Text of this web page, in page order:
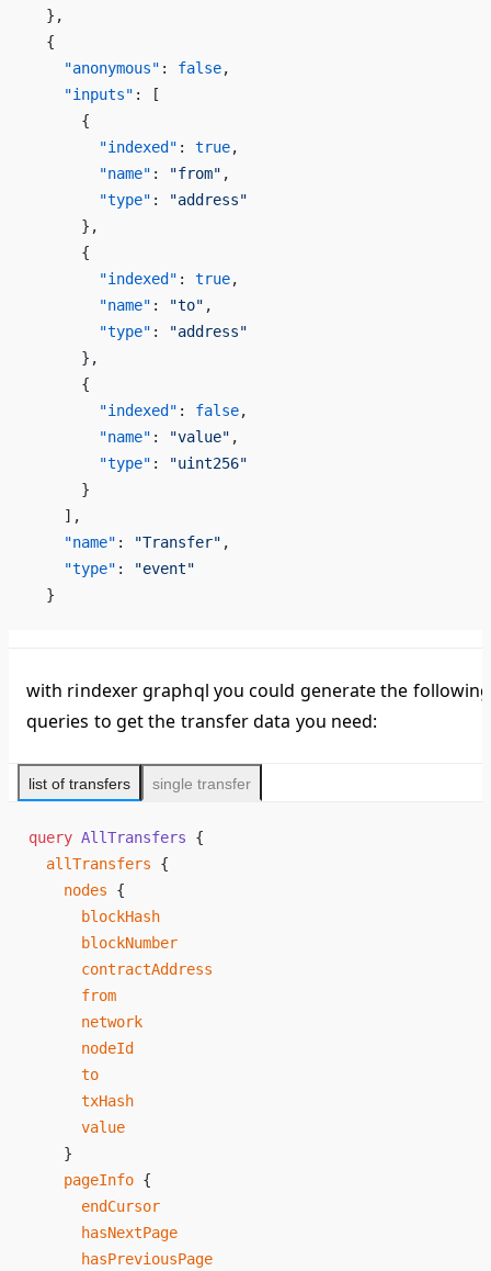
  },
  {
    "anonymous"
: false,
    "inputs"
: [
      {
        "indexed"
: true,
        "name"
: "from" ,
        "type"
:
"address"
      },
      {
        "indexed"
: true,
        "name"
: "to" ,
        "type"
:
"address"
      },
      {
        "indexed"
: false,
        "name"
: "value" ,
        "type"
:
"uint256"
      }
    ],
    "name"
: "Transfer" ,
    "type"
:
"event"
  }
with rindexer graphql you could generate the following
queries to get the transfer data you need:
list of transfers single transfer
query AllTransfers {
  allTransfers
{
    nodes
{
      blockHash
      blockNumber
      contractAddress
      from
      network
      nodeId
      to
      txHash
      value
    }
    pageInfo
{
      endCursor
      hasNextPage
      hasPreviousPage